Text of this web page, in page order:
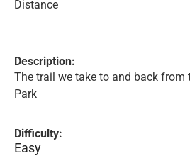
Distance
Description:
The trail we take to and back from
Park
Difficulty:
Easy